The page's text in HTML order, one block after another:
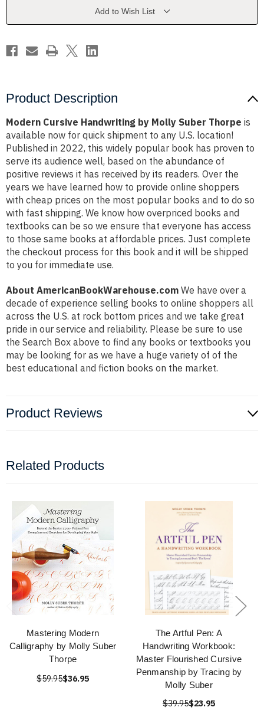
Add to Wish List
Product Description
Modern Cursive Handwriting by Molly Suber Thorpe is
available now for quick shipment to any U.S. location!
Published in 2022, this widely popular book has proven to
serve its audience well, based on the abundance of
positive reviews it has received by its readers. Over the
years we have learned how to provide online shoppers
with cheap prices on the most popular books and to do so
with fast shipping. We know how overpriced books and
textbooks can be so we ensure that everyone has access
to those same books at affordable prices. Just complete
the checkout process for this book and it will be shipped
to you for immediate use.
About AmericanBookWarehouse.com We have over a
decade of experience selling books to online shoppers all
across the U.S. at rock bottom prices and we take great
pride in our service and reliability. Please be sure to use
the Search Box above to find any books or textbooks you
may be looking for as we have a huge variety of of the
best educational and fiction books on the market.
Product Reviews
Related Products
Mastering Modern
Calligraphy by Molly Suber
Thorpe
$59.95$36.95
The Artful Pen: A
Handwriting Workbook:
Master Flourished Cursive
Penmanship by Tracing by
Molly Suber
$39.95$23.95